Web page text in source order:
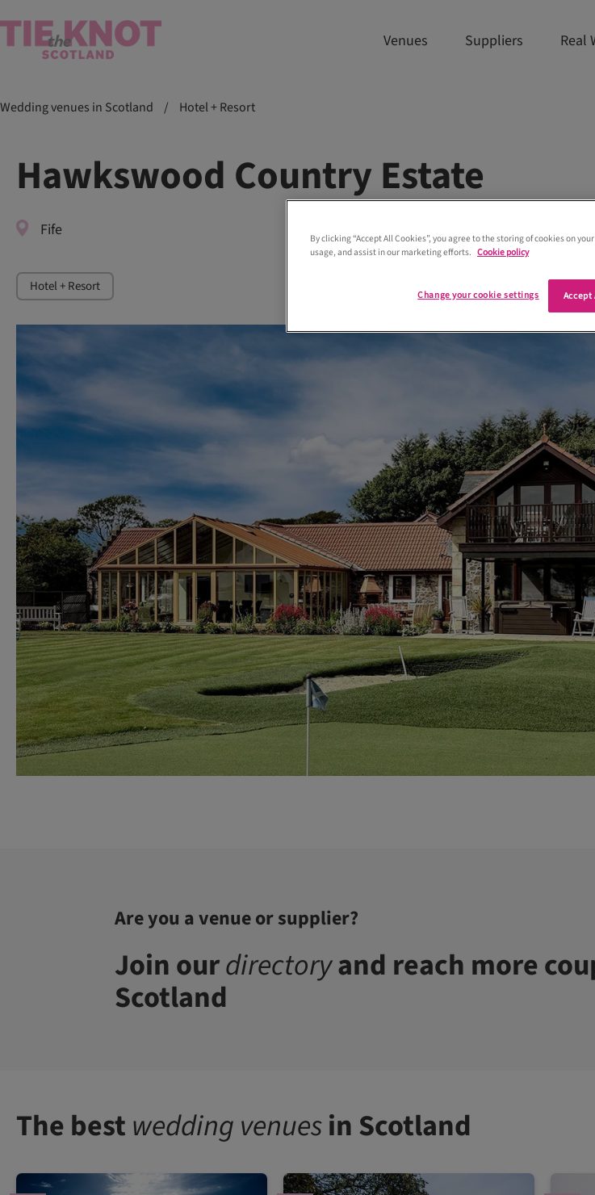
Venues Suppliers Real
Wedding venues in Scotland / Hotel + Resort
Hawkswood Country Estate
Fife
Hotel + Resort
Are you a venue or supplier?
Join ourdirectoryand reach more
Scotland
The bestwedding venuesin Scotland
By clicking “Accept All Cookies”, you agree to the storing of cookies on
usage, and assist in our marketing efforts. Cookie policy
Accept
Change your cookie settings